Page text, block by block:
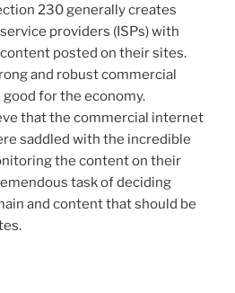
230 generally creates
providers (ISPs) with
posted on their sites.
and robust commercial
for the economy.
that the commercial internet
saddled with the incredible
the content on their
task of deciding
and content that should be